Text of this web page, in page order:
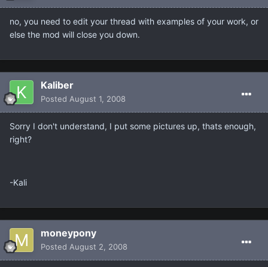
no, you need to edit your thread with examples of your work, or
else the mod will close you down.
Kaliber
Posted August 1, 2008
Sorry I don't understand, I put some pictures up, thats enough,
right?
-Kali
moneypony
Posted August 2, 2008